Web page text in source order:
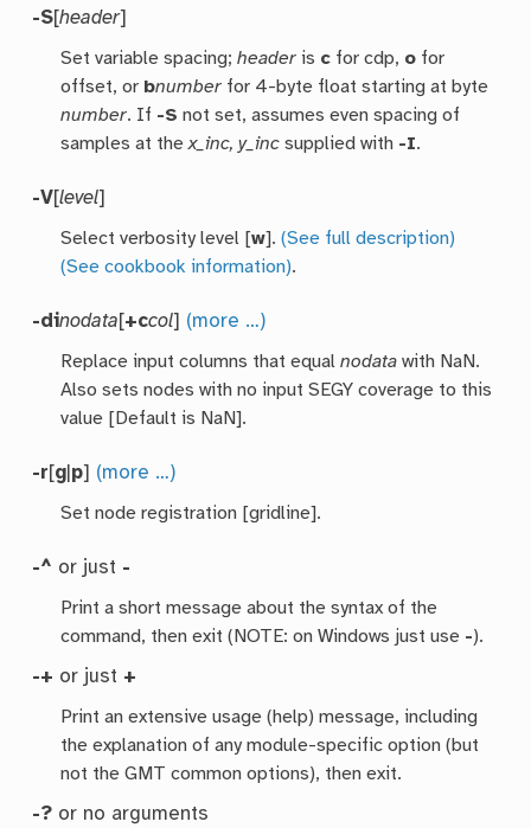
-S[header]
Set variable spacing;header is c for cdp, o for
offset, or bnumber for 4-byte float starting at byte
number. If -S not set, assumes even spacing of
samples at thex_inc, y_inc supplied with -I.
-V[level]
Select verbosity level [w].(See full description)
(See cookbook information).
-dinodata[+ccol] (more …)
Replace input columns that equalnodata with NaN.
Also sets nodes with no input SEGY coverage to this
value [Default is NaN].
-r[g p] (more …)
Set node registration [gridline].
-^ or just -
Print a short message about the syntax of the
command, then exit (NOTE: on Windows just use -).
-+ or just +
Print an extensive usage (help) message, including
the explanation of any module-specific option (but
not the GMT common options), then exit.
-? or no arguments